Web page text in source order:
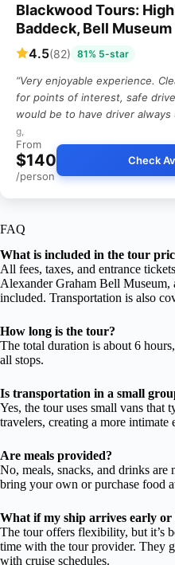
Blackwood Tours:
Baddeck, Bell Museum
4.5(82) 81% 5-star
“Very enjoyable experience.
for points of interest, safe
would be to have driver always
g,
From
$140
/person
Check
FAQ
What is included in the tour
All fees, taxes, and entrance
Alexander Graham Bell Museum,
included. Transportation is also
How long is the tour?
The total duration is about 6
all stops.
Is transportation in a small
Yes, the tour uses small vans that
travelers, creating a more intimate
Are meals provided?
No, meals, snacks, and drinks are
bring your own or purchase food
What if my ship arrives early or
The tour offers flexibility, but it’s
time with the tour provider. They
with cruise schedules.